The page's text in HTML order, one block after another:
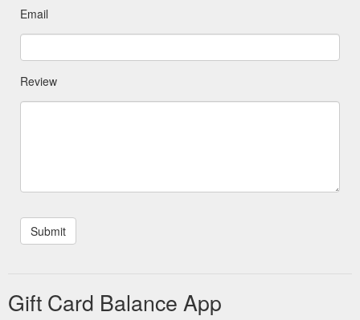
Email
Review
Gift Card Balance App